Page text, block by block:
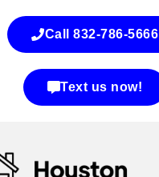
Call 832-786-5666
Text us now!